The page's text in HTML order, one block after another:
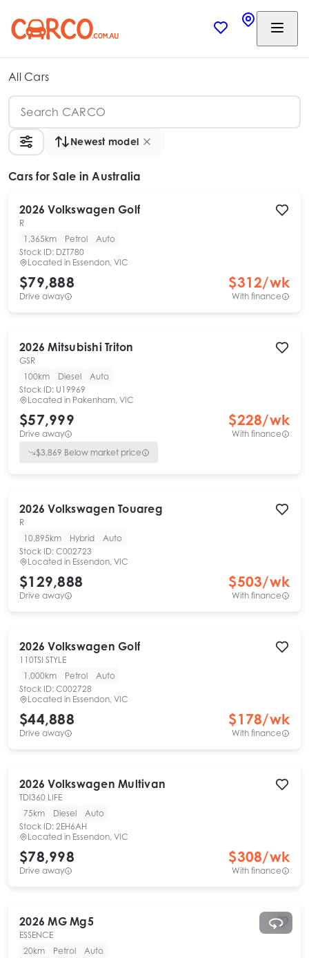
All Cars
Newest model
Cars for Sale in Australia
2026 Volkswagen Golf
R
1,365km
Petrol
Auto
Stock ID: DZT780
Located in Essendon, VIC
$79,888
Drive away
$312/wk
With finance
2026 Mitsubishi Triton
GSR
100km
Diesel
Auto
Stock ID: U19969
Located in Pakenham, VIC
$57,999
Drive away
$228/wk
With finance
$3,869 Below market price
2026 Volkswagen Touareg
R
10,895km
Hybrid
Auto
Stock ID: C002723
Located in Essendon, VIC
$129,888
Drive away
$503/wk
With finance
2026 Volkswagen Golf
110TSI STYLE
1,000km
Petrol
Auto
Stock ID: C002728
Located in Essendon, VIC
$44,888
Drive away
$178/wk
With finance
2026 Volkswagen Multivan
TDI360 LIFE
75km
Diesel
Auto
Stock ID: 2EH6AH
Located in Essendon, VIC
$78,998
Drive away
$308/wk
With finance
2026 MG Mg5
ESSENCE
20km
Petrol
Auto